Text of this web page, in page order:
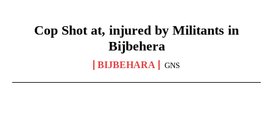
Cop Shot at, injured by Militants in
Bijbehera
BIJBEHARA GNS